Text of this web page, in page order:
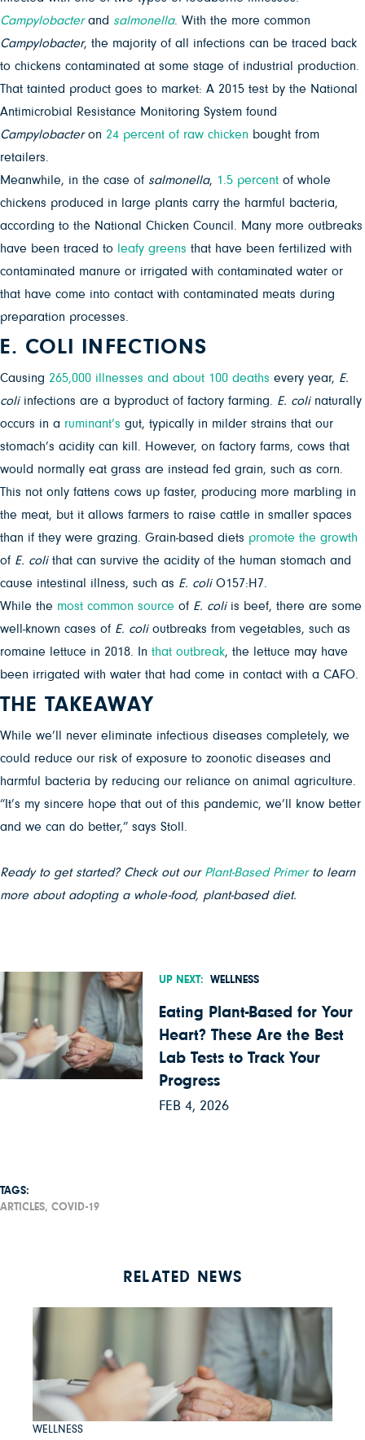
Campylobacter and salmonella. With the more common
Campylobacter, the majority of all infections can be traced back
to chickens contaminated at some stage of industrial production.
That tainted product goes to market: A 2015 test by the National
Antimicrobial Resistance Monitoring System found
Campylobacteron 24 percent of raw chicken bought from
retailers.
Meanwhile, in the case of salmonella, 1.5 percent of whole
chickens produced in large plants carry the harmful bacteria,
according to the National Chicken Council. Many more outbreaks
have been traced to leafy greens that have been fertilized with
contaminated manure or irrigated with contaminated water or
that have come into contact with contaminated meats during
preparation processes.
E. COLI INFECTIONS
Causing 265,000 illnesses and about 100 deaths every year, E.
coliinfections are a byproduct of factory farming. E. coli naturally
occurs in a ruminant’s gut, typically in milder strains that our
stomach’s acidity can kill. However, on factory farms, cows that
would normally eat grass are instead fed grain, such as corn.
This not only fattens cows up faster, producing more marbling in
the meat, but it allows farmers to raise cattle in smaller spaces
than if they were grazing. Grain-based diets promote the growth
of E. coli that can survive the acidity of the human stomach and
cause intestinal illness, such as E. coli O157:H7.
While the most common source of E. coli is beef, there are some
well-known cases of E. coli outbreaks from vegetables, such as
romaine lettuce in 2018. In that outbreak, the lettuce may have
been irrigated with water that had come in contact with a CAFO.
THE TAKEAWAY
While we’ll never eliminate infectious diseases completely, we
could reduce our risk of exposure to zoonotic diseases and
harmful bacteria by reducing our reliance on animal agriculture.
“It’s my sincere hope that out of this pandemic, we’ll know better
and we can do better,” says Stoll.
Ready to get started? Check out our Plant-Based Primerto learn
more about adopting a whole-food, plant-based diet.
UP NEXT: WELLNESS
Eating Plant-Based for Your
Heart? These Are the Best
Lab Tests to Track Your
Progress
FEB 4, 2026
TAGS:
ARTICLES, COVID-19
RELATED NEWS
WELLNESS